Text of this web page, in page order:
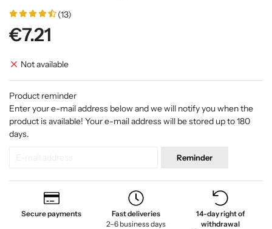
(13)
€7.21
Not available
Product reminder
Enter your e-mail address below and we will notify you when the
product is available! Your e-mail address will be stored up to 180
days.
Reminder
Secure payments
Fast deliveries
2–6 business days
14-day right of
withdrawal